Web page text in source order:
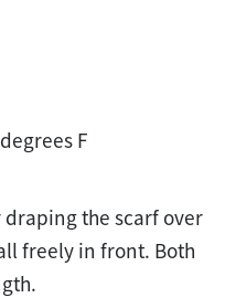
F
draping the scarf over
freely in front. Both